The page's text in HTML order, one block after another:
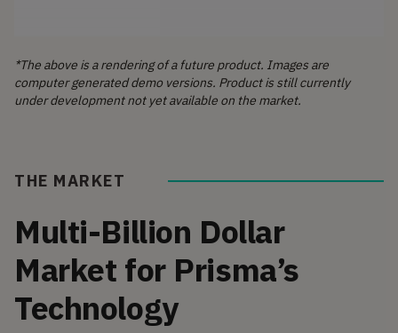
*The above is a rendering of a future product. Images are
computer generated demo versions. Product is still currently
under development not yet available on the market.
THE MARKET
Multi-Billion Dollar
Market for Prisma’s
Technology